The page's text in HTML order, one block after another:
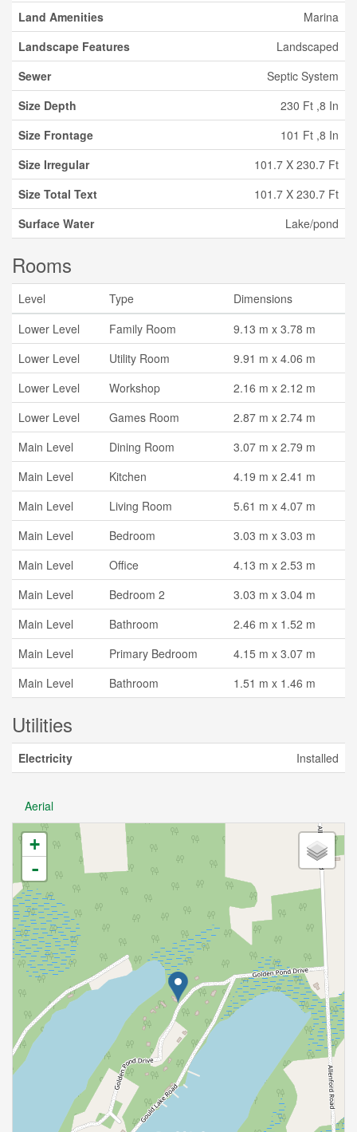
Land Amenities
Marina
Landscape Features
Landscaped
Sewer
Septic System
Size Depth
230 Ft ,8 In
Size Frontage
101 Ft ,8 In
Size Irregular
101.7 X 230.7 Ft
Size Total Text
101.7 X 230.7 Ft
Surface Water
Lake/pond
Rooms
Level Type
Dimensions
Lower Level
Family Room
9.13 m x 3.78 m
Lower Level
Utility Room
9.91 m x 4.06 m
Lower Level
Workshop
2.16 m x 2.12 m
Lower Level
Games Room
2.87 m x 2.74 m
Main Level
Dining Room
3.07 m x 2.79 m
Main Level
Kitchen
4.19 m x 2.41 m
Main Level
Living Room
5.61 m x 4.07 m
Main Level
Bedroom
3.03 m x 3.03 m
Main Level
Office
4.13 m x 2.53 m
Main Level
Bedroom 2
3.03 m x 3.04 m
Main Level
Bathroom
2.46 m x 1.52 m
Main Level
Primary Bedroom
4.15 m x 3.07 m
Main Level
Bathroom 1.51 m x 1.46 m
Utilities
Electricity Installed
Aerial
+
-